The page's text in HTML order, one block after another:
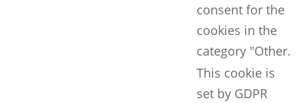
consent for the
cookies in the
category "Other.
This cookie is
set by GDPR